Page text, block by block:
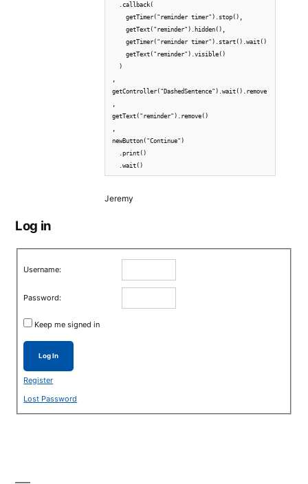
  .callback(
    getTimer("reminder timer").stop(),
    getText("reminder").hidden(),
    getTimer("reminder timer").start().wait(),
    getText("reminder").visible()
  )
,
getController("DashedSentence").wait().remove()
,
getText("reminder").remove()
,
newButton("Continue")
  .print()
  .wait()
Jeremy
Log in
Username:
Password:
Keep me signed in
Log In
Register
Lost Password